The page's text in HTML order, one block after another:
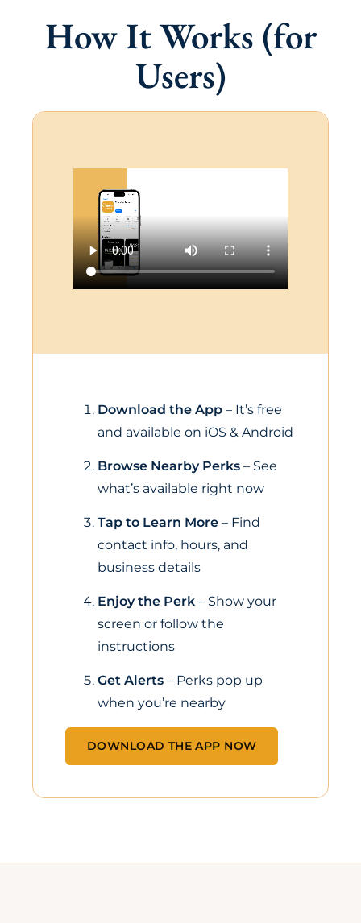
How It Works (for
Users)
Download the App – It’s free
and available on iOS & Android
Browse Nearby Perks – See
what’s available right now
Tap to Learn More – Find
contact info, hours, and
business details
Enjoy the Perk – Show your
screen or follow the
instructions
Get Alerts – Perks pop up
when you’re nearby
DOWNLOAD THE APP NOW